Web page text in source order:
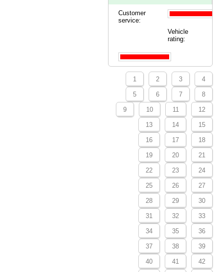
Customer
service:
Vehicle
rating:
1 2 3 4
5 6 7 8
9 10 11 12
13 14 15
16 17 18
19 20 21
22 23 24
25 26 27
28 29 30
31 32 33
34 35 36
37 38 39
40 41 42